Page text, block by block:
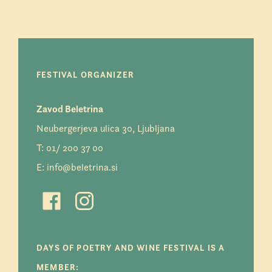
FESTIVAL ORGANIZER
Zavod Beletrina
Neubergerjeva ulica 30, Ljubljana
T: 01/ 200 37 00
E: info@beletrina.si
DAYS OF POETRY AND WINE FESTIVAL IS A
MEMBER: